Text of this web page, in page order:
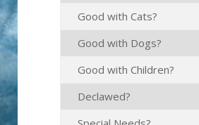
Good with Cats?
Good with Dogs?
Good with Children?
Declawed?